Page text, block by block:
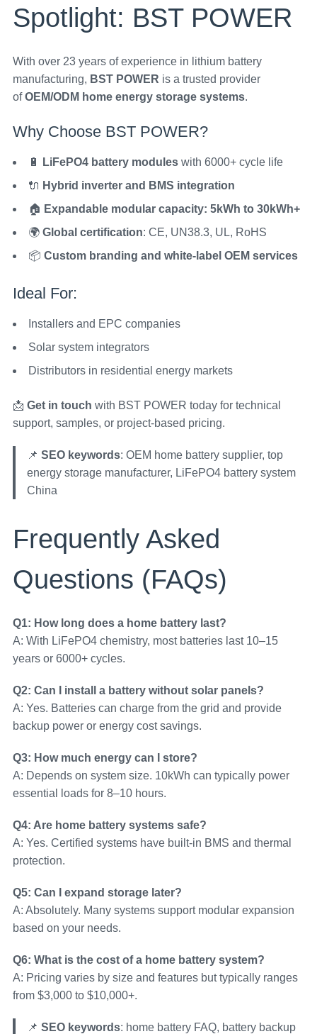
Spotlight: BST POWER
With over 23 years of experience in lithium battery
manufacturing, BST POWER is a trusted provider
ofOEM/ODM home energy storage systems.
Why Choose BST POWER?
🔋 LiFePO4 battery modules with 6000+ cycle life
🔌 Hybrid inverter and BMS integration
🏠 Expandable modular capacity: 5kWh to 30kWh+
🌍Global certification: CE, UN38.3, UL, RoHS
📦Custom branding and white-label OEM services
Ideal For:
Installers and EPC companies
Solar system integrators
Distributors in residential energy markets
📩Get in touch with BST POWER today for technical
support, samples, or project-based pricing.
📌SEO keywords: OEM home battery supplier, top
energy storage manufacturer, LiFePO4 battery system
China
Frequently Asked
Questions (FAQs)
Q1: How long does a home battery last?
A: With LiFePO4 chemistry, most batteries last 10–15
years or 6000+ cycles.
Q2: Can I install a battery without solar panels?
A: Yes. Batteries can charge from the grid and provide
backup power or energy cost savings.
Q3: How much energy can I store?
A: Depends on system size. 10kWh can typically power
essential loads for 8–10 hours.
Q4: Are home battery systems safe?
A: Yes. Certified systems have built-in BMS and thermal
protection.
Q5: Can I expand storage later?
A: Absolutely. Many systems support modular expansion
based on your needs.
Q6: What is the cost of a home battery system?
A: Pricing varies by size and features but typically ranges
from $3,000 to $10,000+.
📌SEO keywords: home battery FAQ, battery backup